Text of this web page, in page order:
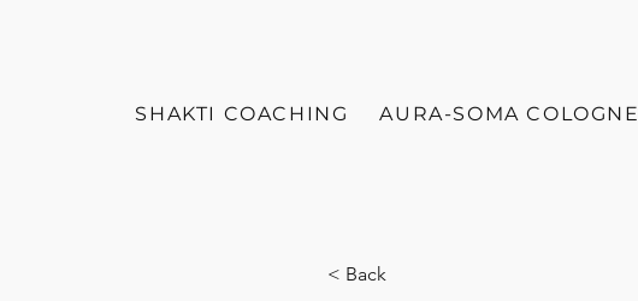
SHAKTI COACHING AURA-SOMA COLOGNE
< Back